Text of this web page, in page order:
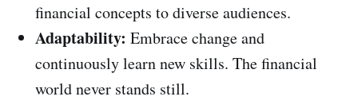
financial concepts to diverse audiences.
Adaptability: Embrace change and
continuously learn new skills. The financial
world never stands still.